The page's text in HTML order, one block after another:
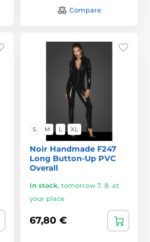
Compare
S M L XL
Noir Handmade F247
Long Button-Up PVC
Overall
In stock, tomorrow 7. 8. at
your place
67,80 €